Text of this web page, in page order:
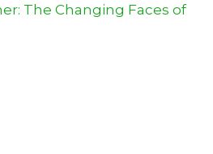
The Changing Faces of